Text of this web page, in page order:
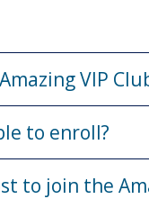
VIP
to enroll?
to join the